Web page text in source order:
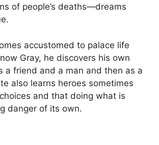
of people’s deaths—dreams
accustomed to palace life
Gray, he discovers his own
a friend and a man and then as a
also learns heroes sometimes
and that doing what is
danger of its own.